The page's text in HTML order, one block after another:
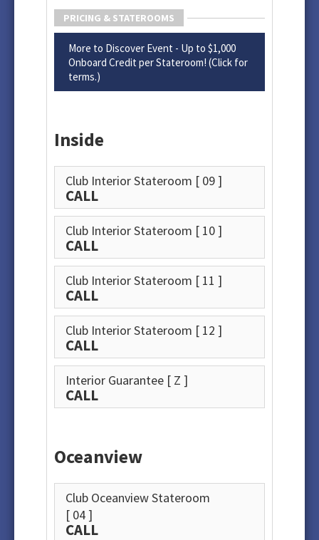
PRICING & STATEROOMS
More to Discover Event - Up to $1,000
Onboard Credit per Stateroom! (Click for
terms.)
Inside
Club Interior Stateroom [ 09 ]
CALL
Club Interior Stateroom [ 10 ]
CALL
Club Interior Stateroom [ 11 ]
CALL
Club Interior Stateroom [ 12 ]
CALL
Interior Guarantee [ Z ]
CALL
Oceanview
Club Oceanview Stateroom
[ 04 ]
CALL